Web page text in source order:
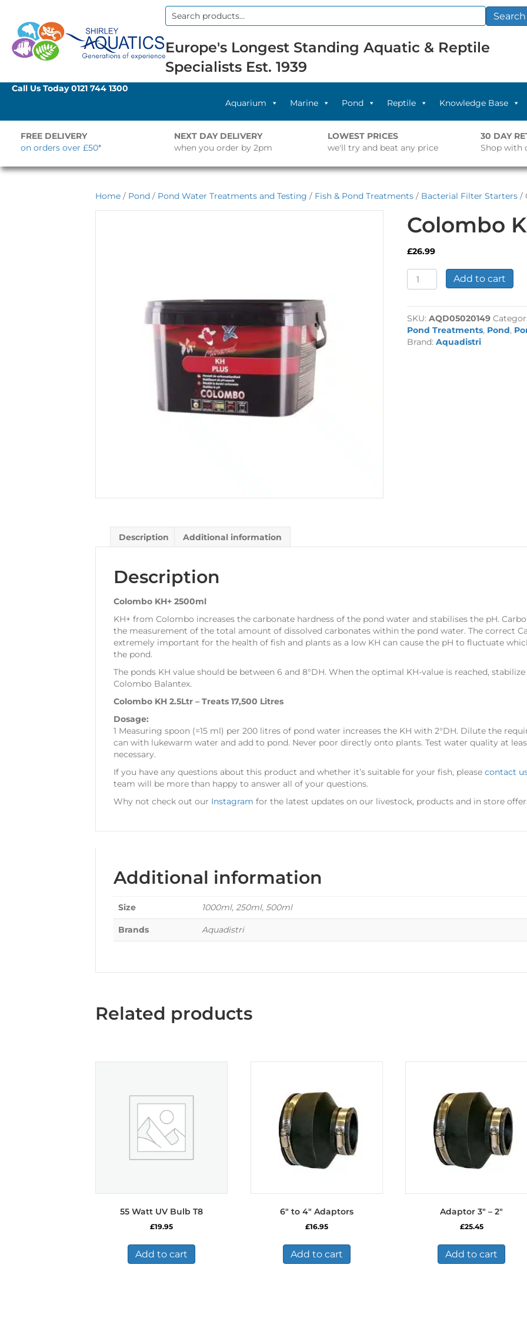
Search
Search
Europe's Longest Standing Aquatic & Reptile
Specialists Est. 1939
Call Us Today0121 744 1300
Aquarium
Marine Pond Reptile Knowledge Base
FREE DELIVERY
on orders over £50*
NEXT DAY DELIVERY
when you order by 2pm
LOWEST PRICES
we'll try and beat any price
30 DAY
Shop with
Home / Pond / Pond Water Treatments and Testing / Fish & Pond Treatments / Bacterial Filter Starters /
Colombo
£26.99
Colombo
KH+
quantity
Add to cart
SKU:AQD05020149
Pond Treatments, Pond,
Brand:Aquadistri
Description Additional information
Description
Colombo KH+ 2500ml
KH+ from Colombo increases the carbonate hardness of the pond water and stabilises the pH.
the measurement of the total amount of dissolved carbonates within the pond water. The correct
extremely important for the health of fish and plants as a low KH can cause the pH to fluctuate
the pond.
The ponds KH value should be between 6 and 8°DH. When the optimal KH-value is reached,
Colombo Balantex.
Colombo KH 2.5Ltr – Treats 17,500 Litres
Dosage:
1 Measuring spoon (=15 ml) per 200 litres of pond water increases the KH with 2°DH. Dilute the
can with lukewarm water and add to pond. Never poor directly onto plants. Test water quality at
necessary.
If you have any questions about this product and whether it’s suitable for your fish, please contact
team will be more than happy to answer all of your questions.
Why not check out our Instagram for the latest updates on our livestock, products and in store
Additional information
Size 1000ml, 250ml, 500ml
Brands Aquadistri
Related products
55 Watt UV Bulb T8
£19.95
Add to cart
6″ to 4″ Adaptors
£16.95
Add to cart
Adaptor 3″ – 2″
£25.45
Add to cart